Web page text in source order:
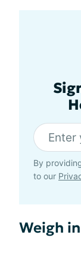
By
to our
Weigh in